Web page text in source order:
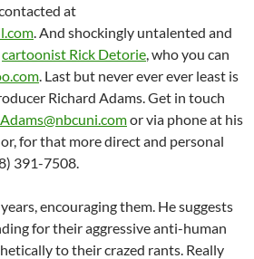
at
. And shockingly untalented and
cartoonist Rick Detorie , who you can
. Last but never ever ever least is
Richard Adams. Get in touch
or via phone at his
for that more direct and personal
391-7508.
encouraging them. He suggests
for their aggressive anti-human
to their crazed rants. Really